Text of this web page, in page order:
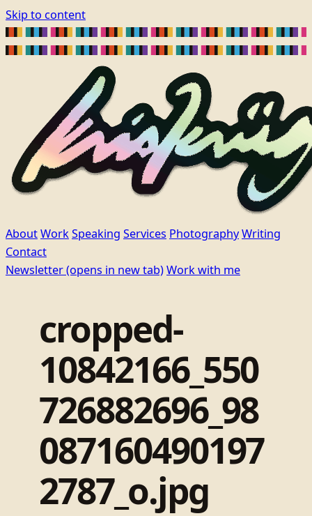
Skip to content
AboutWorkSpeaking Services PhotographyWriting
Contact
Newsletter(opens in new tab)Work with me
cropped-
10842166_550
726882696_98
087160490197
2787_o.jpg